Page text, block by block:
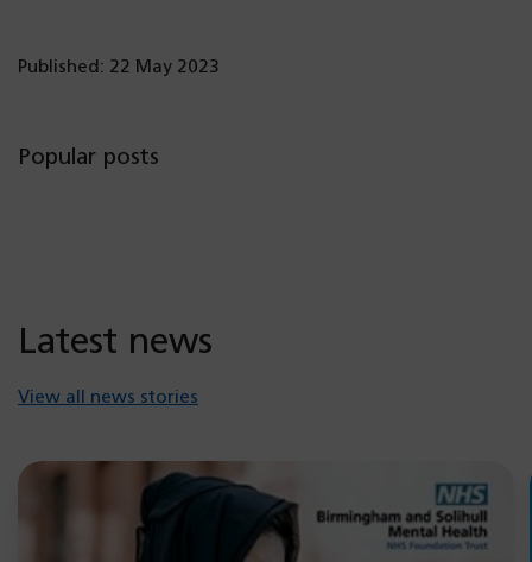
Published: 22 May 2023
Popular posts
Latest news
View all news stories